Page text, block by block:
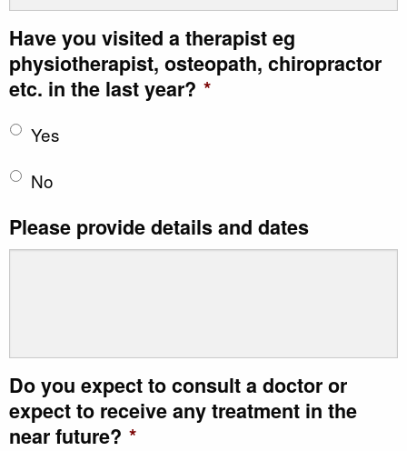
Have you visited a therapist eg
physiotherapist, osteopath, chiropractor
etc. in the last year? *
Yes
No
Please provide details and dates
Do you expect to consult a doctor or
expect to receive any treatment in the
near future? *